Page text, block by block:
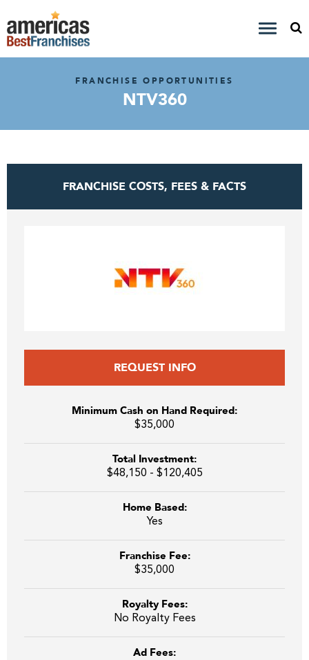
FRANCHISE OPPORTUNITIES
NTV360
FRANCHISE COSTS, FEES & FACTS
REQUEST INFO
Minimum Cash on Hand Required:
$35,000
Total Investment:
$48,150 - $120,405
Home Based:
Yes
Franchise Fee:
$35,000
Royalty Fees:
No Royalty Fees
Ad Fees: